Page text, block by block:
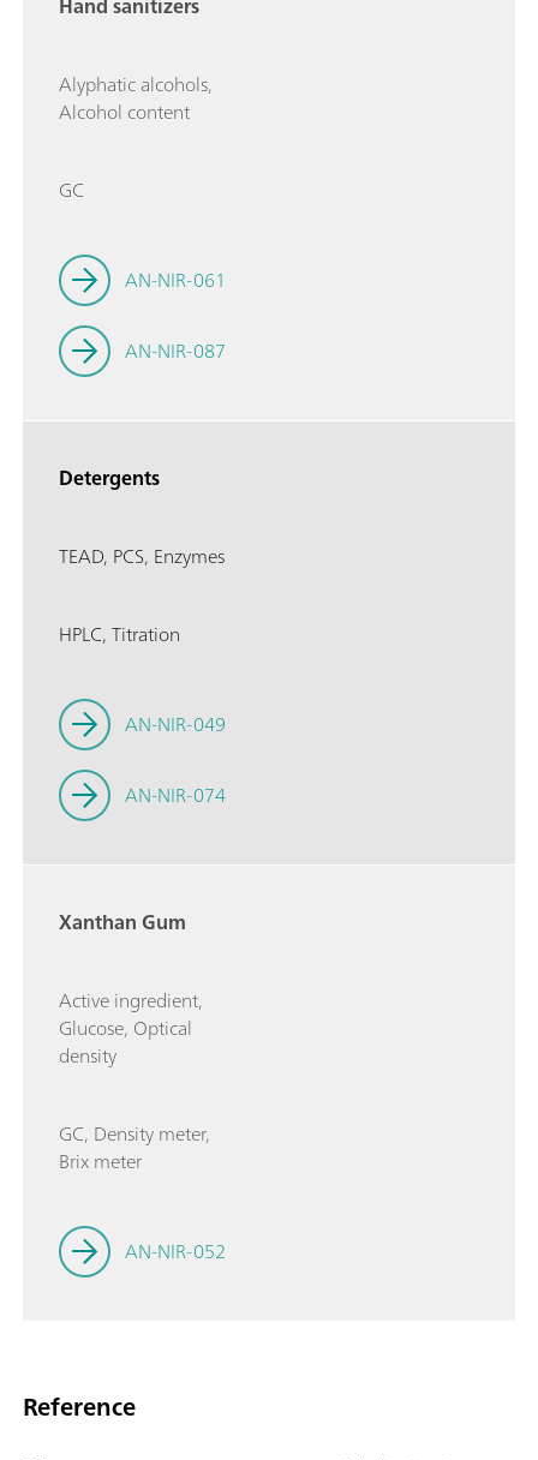
Alyphatic alcohols,
Alcohol content
GC
AN-NIR-061
AN-NIR-087
Detergents
TEAD, PCS, Enzymes
HPLC, Titration
AN-NIR-049
AN-NIR-074
Xanthan Gum
Active ingredient,
Glucose, Optical
density
GC, Density meter,
Brix meter
AN-NIR-052
Reference